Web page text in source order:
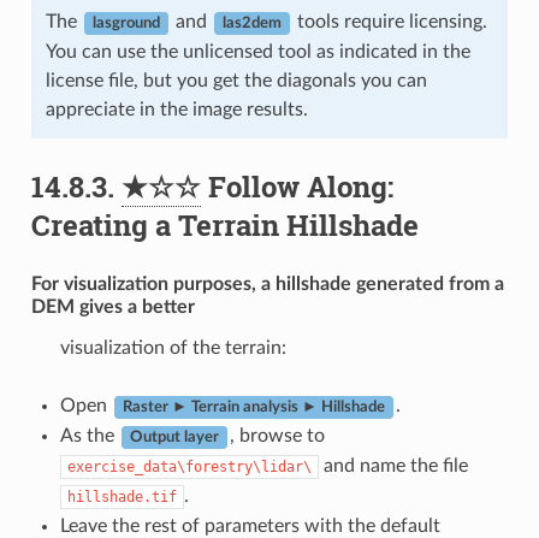
The lasground and las2dem
tools require licensing.
You can use the unlicensed tool as indicated in the
license file, but you get the diagonals you can
appreciate in the image results.
14.8.3. ★☆☆Follow Along:
Creating a Terrain Hillshade
For visualization purposes, a hillshade generated from a
DEM gives a better
visualization of the terrain:
Open Raster ► Terrain analysis ► Hillshade
.
As the
Output layer , browse to
exercise_data\forestry\lidar\ and name the file
hillshade.tif .
Leave the rest of parameters with the default